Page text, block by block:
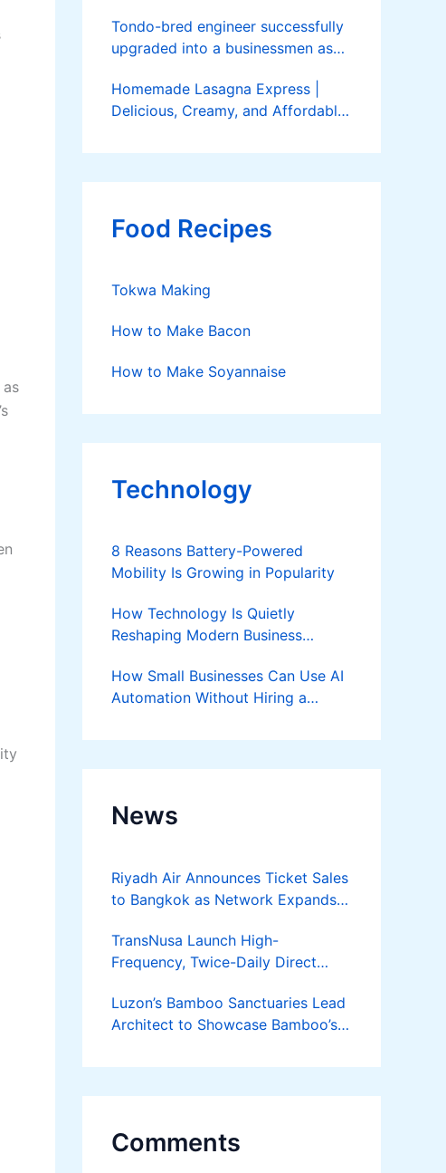
Tondo-bred engineer successfully
upgraded into a businessmen as
rice farm after having been OFW
for 20 years
Homemade Lasagna Express |
Delicious, Creamy, and Affordable
Food Recipes
Tokwa Making
How to Make Bacon
How to Make Soyannaise
Technology
8 Reasons Battery-Powered
Mobility Is Growing in Popularity
How Technology Is Quietly
Reshaping Modern Business
How Small Businesses Can Use AI
Automation Without Hiring a
News
Riyadh Air Announces Ticket Sales
to Bangkok as Network Expands
TransNusa Launch High-
Frequency, Twice-Daily Direct
Bangkok
Luzon’s Bamboo Sanctuaries Lead
Architect to Showcase Bamboo’s
Bamboost
Comments